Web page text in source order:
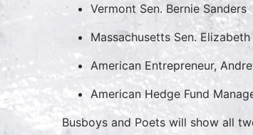
Vermont Sen. Bernie Sanders
Massachusetts Sen. Elizabeth
American Entrepreneur,
American Hedge Fund
Busboys and Poets will show all